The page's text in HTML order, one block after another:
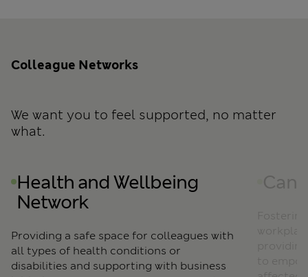
Click to skip Colleague Networks slider carousel
Colleague Networks
We want you to feel supported, no matter
what.
Health and Wellbeing
Network
Providing a safe space for colleagues with
all types of health conditions or
disabilities and supporting with business